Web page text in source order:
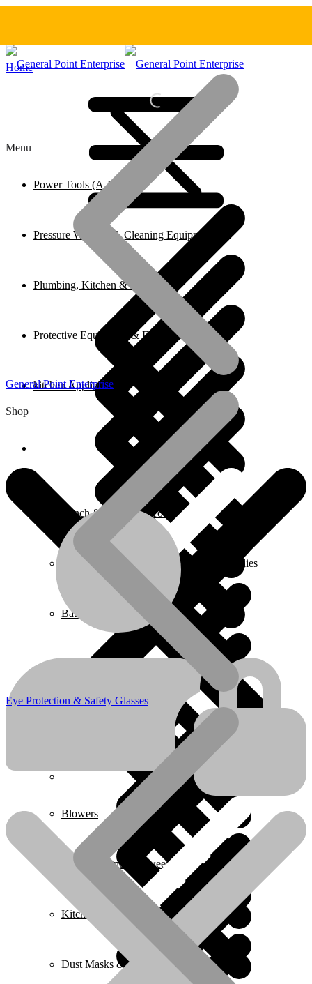
Menu
Power Tools (A-M)
Bench & Stationary Tool
Blowers
Pressure Washers & Cleaning Equipment
Cleaning Equipment Accessories & Supplies
Carpet Cleaner & Sweeper
Plumbing, Kitchen & Bathroom
Bathroom
Kitchen
Protective Equipment & Fire Safety
Dust Masks & Respirators
kitchen Appliances
Shop
Home
General Point Enterprise
Eye Protection & Safety Glasses